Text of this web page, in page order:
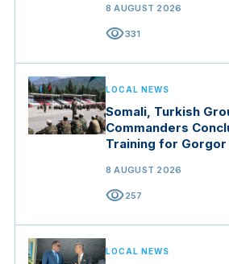
8 AUGUST 2026
visibility331
LOCAL NEWS
Somali, Turkish
Commanders
Training for Gorgor
8 AUGUST 2026
visibility257
LOCAL NEWS